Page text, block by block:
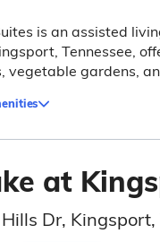
is an assisted
Tennessee,
vegetable gardens,
at
Dr,